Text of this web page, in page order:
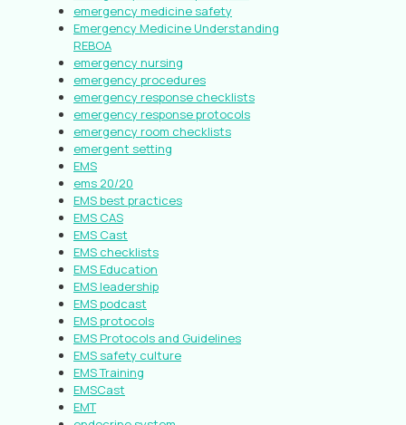
emergency medicine safety
Emergency Medicine Understanding
REBOA
emergency nursing
emergency procedures
emergency response checklists
emergency response protocols
emergency room checklists
emergent setting
EMS
ems 20/20
EMS best practices
EMS CAS
EMS Cast
EMS checklists
EMS Education
EMS leadership
EMS podcast
EMS protocols
EMS Protocols and Guidelines
EMS safety culture
EMS Training
EMSCast
EMT